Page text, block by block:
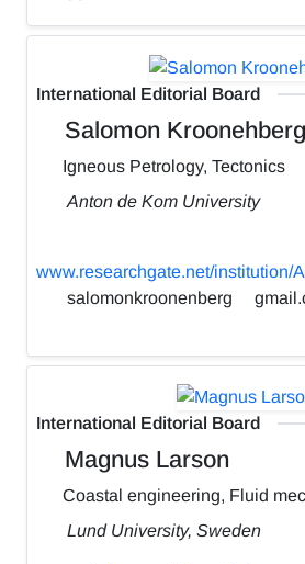
International Editorial Board
Salomon Kroonehberg
Igneous Petrology, Tectonics
Anton de Kom University
www.researchgate.net/institution/
salomonkroonenberg
International Editorial Board
Magnus Larson
Coastal engineering, Fluid
Lund University, Sweden